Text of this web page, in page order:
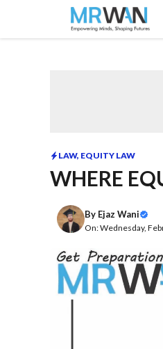
content
LAW, EQUITY LAW
WHERE
By Ejaz Wani
On: Wednesday,